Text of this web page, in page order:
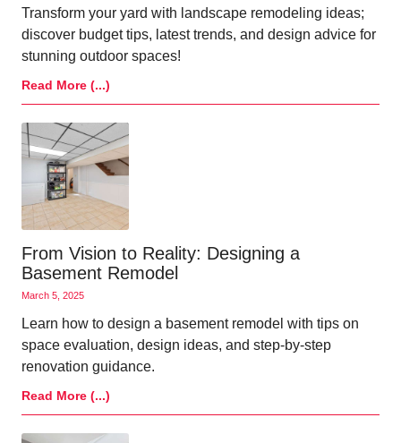
Transform your yard with landscape remodeling ideas;
discover budget tips, latest trends, and design advice for
stunning outdoor spaces!
Read More (...)
From Vision to Reality: Designing a
Basement Remodel
March 5, 2025
Learn how to design a basement remodel with tips on
space evaluation, design ideas, and step-by-step
renovation guidance.
Read More (...)